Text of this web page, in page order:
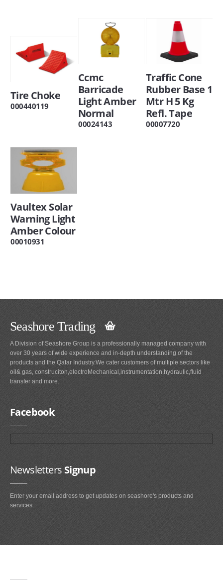
Tire Choke
000440119
Ccmc
Barricade
Light Amber
Normal
00024143
Traffic Cone
Rubber Base 1
Mtr H 5 Kg
Refl. Tape
00007720
Vaultex Solar
Warning Light
Amber Colour
00010931
Seashore Trading
A Division of Seashore Group is a professionally managed company with
over 30 years of wide experience and in-depth understanding of the
products and the Qatar Industry.We cater customers of multiple sectors like
oil& gas, construciton,electroMechanical,instrumentation,hydraulic,fluid
transfer and more.
Facebook
NewslettersSignup
Enter your email address to get updates on seashore's products and
services.